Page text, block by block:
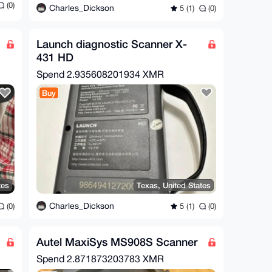
(0) Charles_Dickson 5 (1) (0)
(0)
Launch diagnostic Scanner X-
431 HD
Spend 2.935608201934 XMR
Buy
Texas, United States
Charles_Dickson 5 (1) (0)
Autel MaxiSys MS908S Scanner
Spend 2.871873203783 XMR